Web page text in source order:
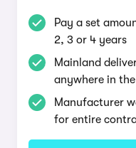
Pay a set
2, 3 or 4 years
Mainland
anywhere in the
Manufacturer
for entire